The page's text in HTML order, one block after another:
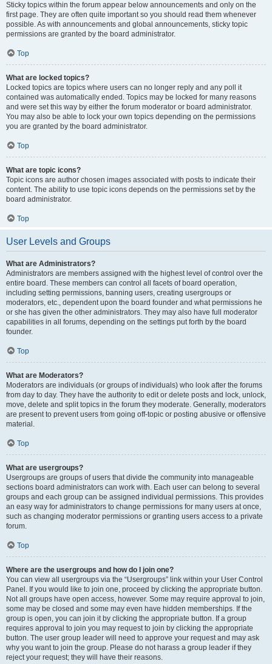
Sticky topics within the forum appear below announcements and only on the
first page. They are often quite important so you should read them whenever
possible. As with announcements and global announcements, sticky topic
permissions are granted by the board administrator.
Top
What are locked topics?
Locked topics are topics where users can no longer reply and any poll it
contained was automatically ended. Topics may be locked for many reasons
and were set this way by either the forum moderator or board administrator.
You may also be able to lock your own topics depending on the permissions
you are granted by the board administrator.
Top
What are topic icons?
Topic icons are author chosen images associated with posts to indicate their
content. The ability to use topic icons depends on the permissions set by the
board administrator.
Top
User Levels and Groups
What are Administrators?
Administrators are members assigned with the highest level of control over the
entire board. These members can control all facets of board operation,
including setting permissions, banning users, creating usergroups or
moderators, etc., dependent upon the board founder and what permissions he
or she has given the other administrators. They may also have full moderator
capabilities in all forums, depending on the settings put forth by the board
founder.
Top
What are Moderators?
Moderators are individuals (or groups of individuals) who look after the forums
from day to day. They have the authority to edit or delete posts and lock, unlock,
move, delete and split topics in the forum they moderate. Generally, moderators
are present to prevent users from going off-topic or posting abusive or offensive
material.
Top
What are usergroups?
Usergroups are groups of users that divide the community into manageable
sections board administrators can work with. Each user can belong to several
groups and each group can be assigned individual permissions. This provides
an easy way for administrators to change permissions for many users at once,
such as changing moderator permissions or granting users access to a private
forum.
Top
Where are the usergroups and how do I join one?
You can view all usergroups via the “Usergroups” link within your User Control
Panel. If you would like to join one, proceed by clicking the appropriate button.
Not all groups have open access, however. Some may require approval to join,
some may be closed and some may even have hidden memberships. If the
group is open, you can join it by clicking the appropriate button. If a group
requires approval to join you may request to join by clicking the appropriate
button. The user group leader will need to approve your request and may ask
why you want to join the group. Please do not harass a group leader if they
reject your request; they will have their reasons.